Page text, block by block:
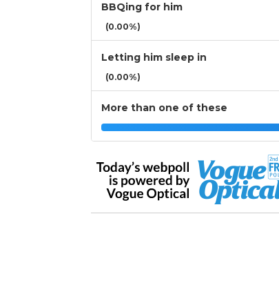
BBQing for him
(0.00%)
Letting him sleep in
(0.00%)
More than one of these